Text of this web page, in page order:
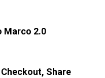
Marco 2.0
Share